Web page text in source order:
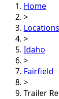
Home
>
Locations
>
Idaho
>
Fairfield
>
Trailer